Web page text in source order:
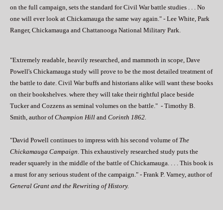
on the full campaign, sets the standard for Civil War battle studies . . . No
one will ever look at Chickamauga the same way again." - Lee White, Park
Ranger, Chickamauga and Chattanooga National Military Park.
"Extremely readable, heavily researched, and mammoth in scope, Dave
Powell's Chickamauga study will prove to be the most detailed treatment of
the battle to date. Civil War buffs and historians alike will want these books
on their bookshelves. where they will take their rightful place beside
Tucker and Cozzens as seminal volumes on the battle." - Timothy B.
Smith, author ofChampion Hill and Corinth 1862.
"David Powell continues to impress with his second volume of The
Chickamauga Campaign . This exhaustively researched study puts the
reader squarely in the middle of the battle of Chickamauga. . . . This book is
a must for any serious student of the campaign." - Frank P. Varney, author of
General Grant and the Rewriting of History.